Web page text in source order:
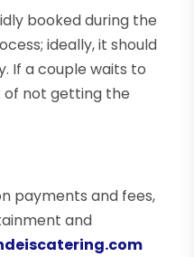
booked during the
ideally, it should
If a couple waits to
of not getting the
payments and fees,
and